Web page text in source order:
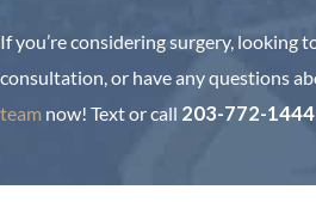
If you’re considering surgery, looking
consultation, or have any questions
team now! Text or call 203-772-1444